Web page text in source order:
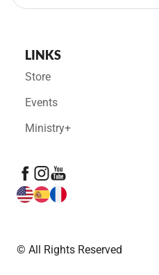
LINKS
Store
Events
Ministry+
© All Rights Reserved